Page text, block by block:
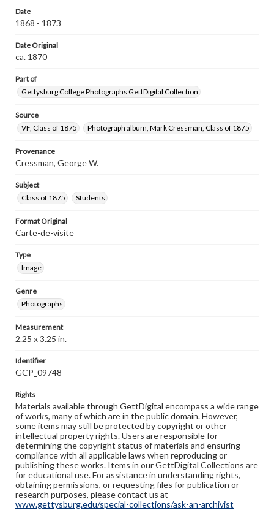
Date
1868 - 1873
Date Original
ca. 1870
Part of
Gettysburg College Photographs GettDigital Collection
Source
VF, Class of 1875
Photograph album, Mark Cressman, Class of 1875
Provenance
Cressman, George W.
Subject
Class of 1875
Students
Format Original
Carte-de-visite
Type
Image
Genre
Photographs
Measurement
2.25 x 3.25 in.
Identifier
GCP_09748
Rights
Materials available through GettDigital encompass a wide range
of works, many of which are in the public domain. However,
some items may still be protected by copyright or other
intellectual property rights. Users are responsible for
determining the copyright status of materials and ensuring
compliance with all applicable laws when reproducing or
publishing these works. Items in our GettDigital Collections are
for educational use. For assistance in understanding rights,
obtaining permissions, or requesting files for publication or
research purposes, please contact us at
www.gettysburg.edu/special-collections/ask-an-archivist